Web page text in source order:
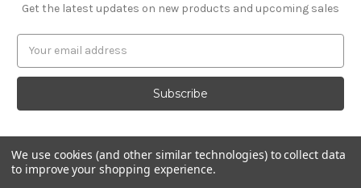
Get the latest updates on new products and upcoming sales
Powered byBigCommerce
We use cookies (and other similar technologies) to collect data
to improve your shopping experience.